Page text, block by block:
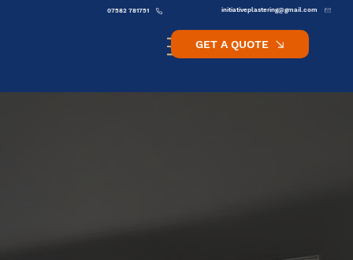
initiativeplastering@gmail.com
07582 781751
GET A QUOTE